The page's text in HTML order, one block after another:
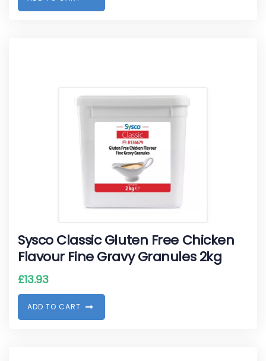
Sysco Classic Gluten Free Chicken
Flavour Fine Gravy Granules 2kg
£13.93
ADD TO CART